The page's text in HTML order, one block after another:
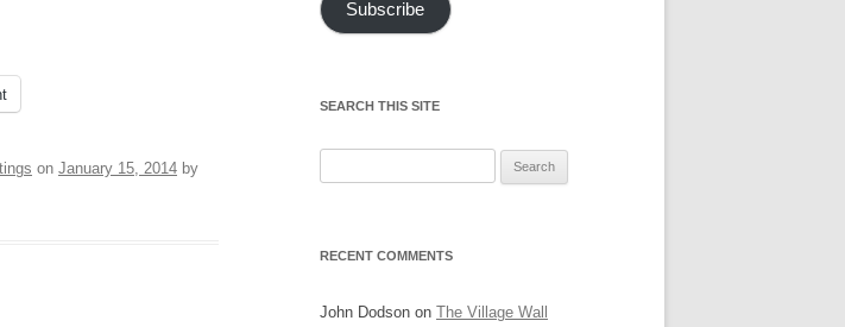
on January 15, 2014 by
Subscribe
SEARCH THIS SITE
for:
RECENT COMMENTS
John Dodson on The Village Wall